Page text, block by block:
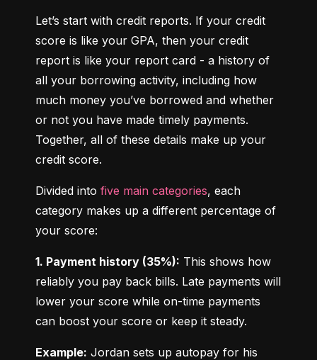
Let’s start with credit reports. If your credit
score is like your GPA, then your credit
report is like your report card - a history of
all your borrowing activity, including how
much money you’ve borrowed and whether
or not you have made timely payments.
Together, all of these details make up your
credit score.
Divided into five main categories, each
category makes up a different percentage of
your score:
1. Payment history (35%): This shows how
reliably you pay back bills. Late payments will
lower your score while on-time payments
can boost your score or keep it steady.
Example: Jordan sets up autopay for his